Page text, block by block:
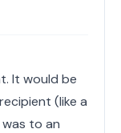
It would be
(like a
to an